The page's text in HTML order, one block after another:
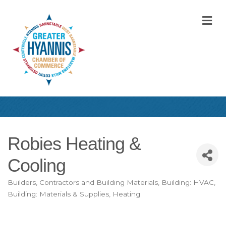
Robies Heating &
Cooling
Categories
Builders, Contractors and Building Materials Building: HVAC
Building: Materials & Supplies Heating